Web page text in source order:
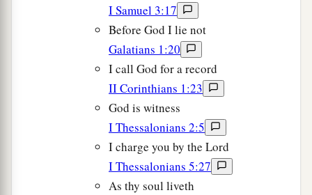
I Samuel 3:17
Before God I lie not
Galatians 1:20
I call God for a record
II Corinthians 1:23
God is witness
I Thessalonians 2:5
I charge you by the Lord
I Thessalonians 5:27
As thy soul liveth